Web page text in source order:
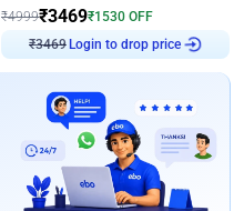
₹4999₹3469₹1530 OFF
Login to drop price